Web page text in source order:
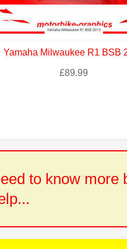
Yamaha Milwaukee R1 BSB
£89.99
to know more